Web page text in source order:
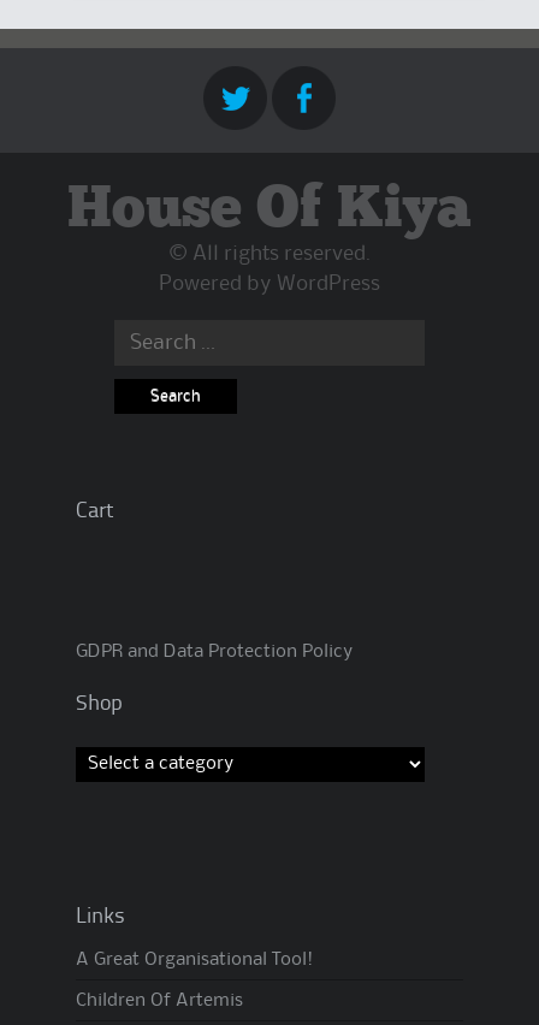
House Of Kiya
© All rights reserved.
Powered by WordPress
Search
Cart
GDPR and Data Protection Policy
Shop
Links
A Great Organisational Tool!
Children Of Artemis